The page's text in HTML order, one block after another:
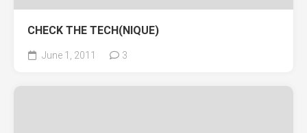
CHECK THE TECH(NIQUE)
June 1, 2011 3